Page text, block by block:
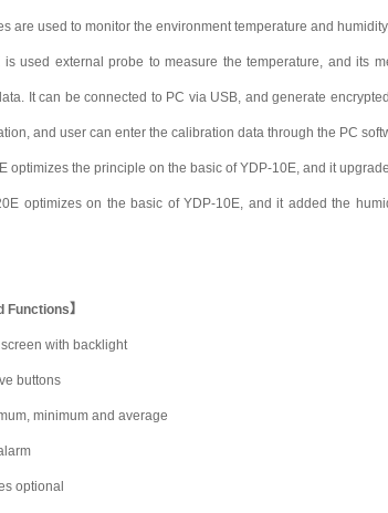
are used to monitor the environment temperature and
is used external probe to measure the temperature, and its
It can be connected to PC via USB, and generate
and user can enter the calibration data through the PC
optimizes the principle on the basic of YDP-10E, and it
optimizes on the basic of YDP-10E, and it added the
Functions】
with backlight
buttons
minimum and average
optional